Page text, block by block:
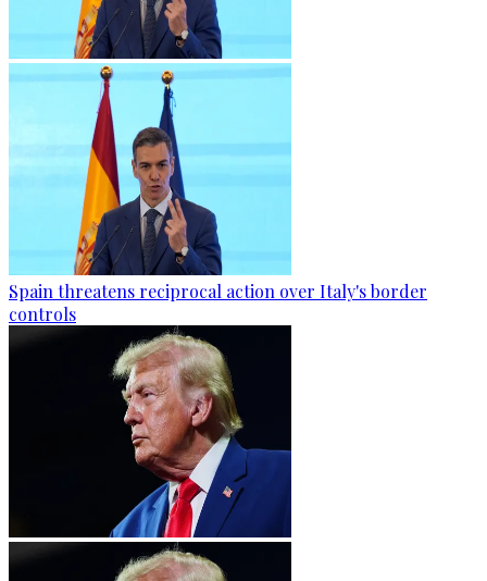
Spain threatens reciprocal action over Italy's border
controls